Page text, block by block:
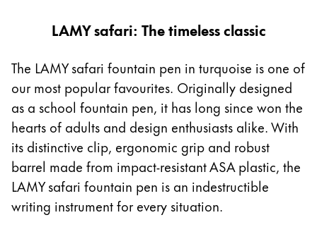
LAMY safari: The timeless classic
The LAMY safari fountain pen in turquoise is one of
our most popular favourites. Originally designed
as a school fountain pen, it has long since won the
hearts of adults and design enthusiasts alike. With
its distinctive clip, ergonomic grip and robust
barrel made from impact-resistant ASA plastic, the
LAMY safari fountain pen is an indestructible
writing instrument for every situation.